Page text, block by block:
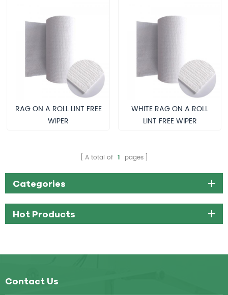
RAG ON A ROLL LINT FREE
WIPER
WHITE RAG ON A ROLL
LINT FREE WIPER
A total of 1 pages
Categories
Hot Products
Contact Us